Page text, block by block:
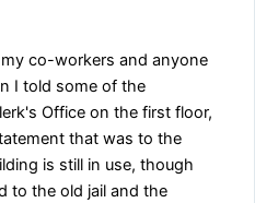
co-workers and anyone
I told some of the
Office on the first floor,
that was to the
is still in use, though
to the old jail and the